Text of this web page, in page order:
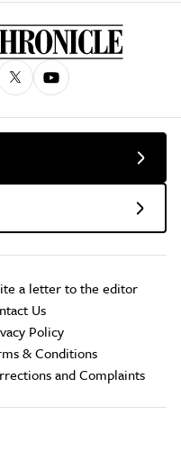
a letter to the editor
Us
Policy
& Conditions
and Complaints